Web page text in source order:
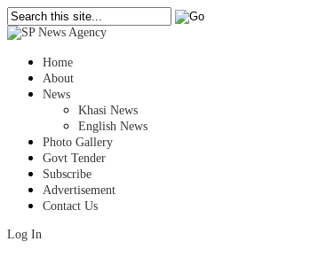
Home
About
News
Khasi News
English News
Photo Gallery
Govt Tender
Subscribe
Advertisement
Contact Us
Log In